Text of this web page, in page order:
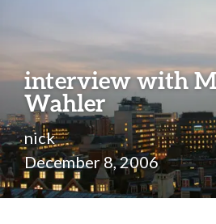
interview with
Wahler
nick
December 8, 2006